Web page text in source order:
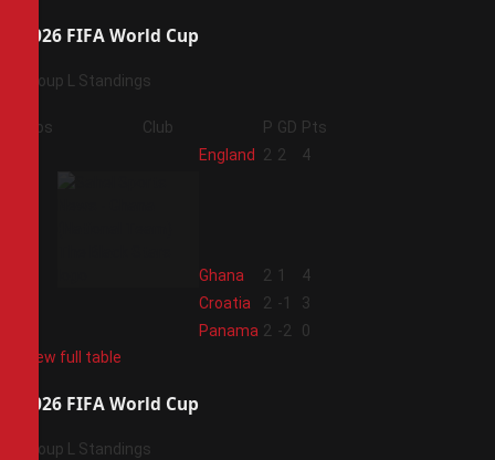
2026 FIFA World Cup
Group L Standings
Pos Club P GD Pts
England 2 2 4
Ghana 2 1
4
Croatia 2 -1
3
Panama 2 -2
0
View full table
2026 FIFA World Cup
Group L Standings